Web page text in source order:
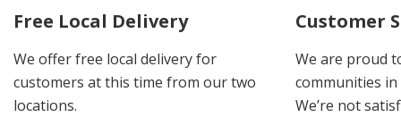
Free Local Delivery
We offer free local delivery for
customers at this time from our two
locations.
Customer
We are proud
communities
We’re not